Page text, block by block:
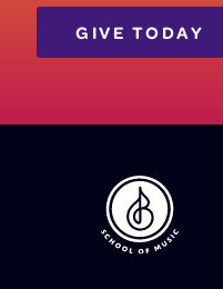
GIVE TODAY